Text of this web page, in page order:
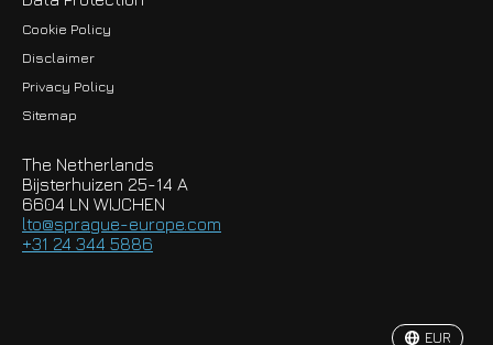
Cookie Policy
Disclaimer
Privacy Policy
Sitemap
The Netherlands
Bijsterhuizen 25-14 A
6604 LN WIJCHEN
lto@sprague-europe.com
+31 24 344 5886
EUR